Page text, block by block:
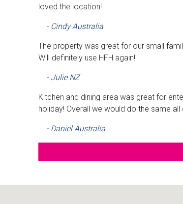
loved the location!
- Cindy Australia
The property was great for our small
Will definitely use HFH again!
- Julie NZ
Kitchen and dining area was great for
holiday! Overall we would do the same all
- Daniel Australia